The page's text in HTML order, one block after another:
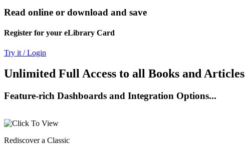
Read online or download and save
Register for your eLibrary Card
Try it / Login
Unlimited Full Access to all Books and Articles
Feature-rich Dashboards and Integration Options...